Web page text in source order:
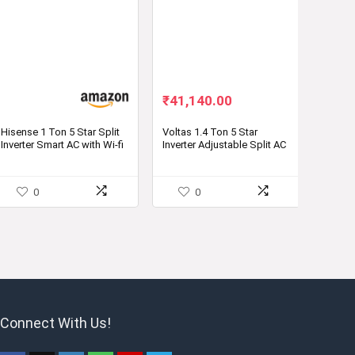
Hisense 1 Ton 5 Star Split
Inverter Smart AC with Wi-fi
0
Original
was:
₹79,999.00.
₹41,140.00
is:
₹41,140.00.
Voltas 1.4 Ton 5 Star
Inverter Adjustable Split AC
0
Connect With Us!